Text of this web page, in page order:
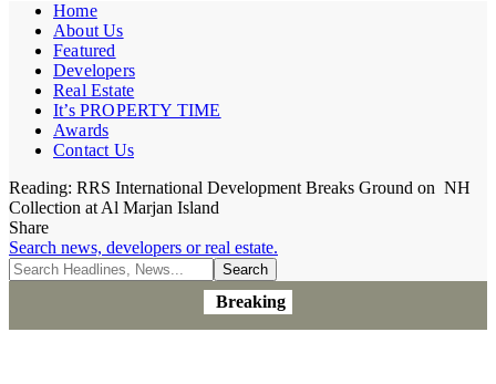
Home
About Us
Featured
Developers
Real Estate
It’s PROPERTY TIME
Awards
Contact Us
Reading: RRS International Development Breaks Ground on NH
Collection at Al Marjan Island
Share
Search news, developers or real estate.
Breaking